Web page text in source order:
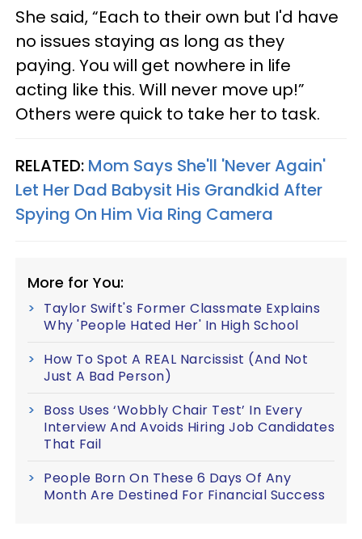
She said, “Each to their own but I'd have
no issues staying as long as they
paying. You will get nowhere in life
acting like this. Will never move up!”
Others were quick to take her to task.
RELATED: Mom Says She'll 'Never Again'
Let Her Dad Babysit His Grandkid After
Spying On Him Via Ring Camera
More for You:
Taylor Swift's Former Classmate Explains
Why 'People Hated Her' In High School
How To Spot A REAL Narcissist (And Not
Just A Bad Person)
Boss Uses ‘Wobbly Chair Test’ In Every
Interview And Avoids Hiring Job Candidates
That Fail
People Born On These 6 Days Of Any
Month Are Destined For Financial Success